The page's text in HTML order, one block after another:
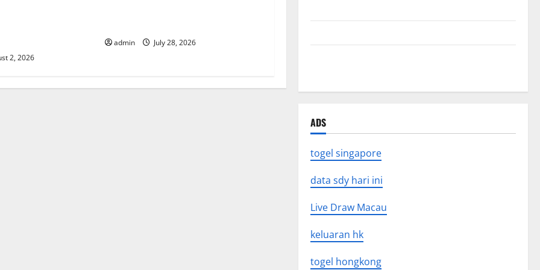
2, 2026
admin July 28, 2026
ADS
togel singapore
data sdy hari ini
Live Draw Macau
keluaran hk
togel hongkong